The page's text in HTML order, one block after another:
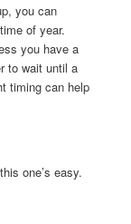
you can
of year.
you have a
to wait until a
timing can help
one’s easy.